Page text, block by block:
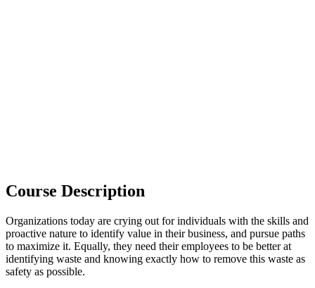
Course Description
Organizations today are crying out for individuals with the skills and
proactive nature to identify value in their business, and pursue paths
to maximize it. Equally, they need their employees to be better at
identifying waste and knowing exactly how to remove this waste as
safety as possible.